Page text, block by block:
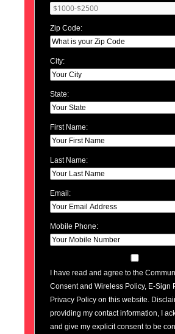
Zip Code:
City:
State:
First Name:
Last Name:
Email:
Mobile Phone:
I have read and agree to the
Consent and Wireless Policy, E-Sign
Privacy Policy on this website.
providing my contact information, I
and give my explicit consent to be